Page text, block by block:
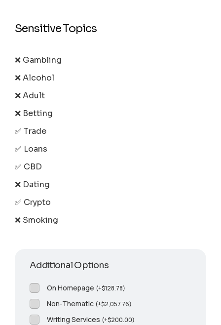
Sensitive Topics
❌ Gambling
❌ Alcohol
❌ Adult
❌ Betting
✅ Trade
✅ Loans
✅ CBD
❌ Dating
✅ Crypto
❌ Smoking
Additional Options
On Homepage (+$128.78)
Non-Thematic (+$2,057.76)
Writing Services (+$200.00)